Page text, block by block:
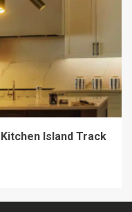
Island Track